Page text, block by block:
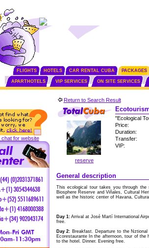
FLIGHTS HOTELS CAR RENTAL CUBA PACKAGES
APARTHOTELS VIP SERVICES ON SITE SERVICES
chat for website
Return to Search Result
reserve
"Ecological
Price:
Duration:
Transfer:
VIP:
General description
This ecological tour takes you through
Biosphere Reserve and Viñales, Cultural
well as the historic center of Havana,
Day 1:Arrival at José Martí International
free.
Day 2: Breakfast. Departure to the
Ecorestaurante In the afternoon, tour of
to the hotel. Dinner. Evening free.